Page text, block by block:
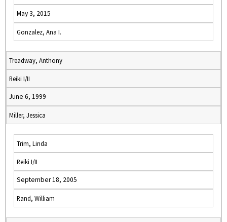
May 3, 2015
Gonzalez, Ana I.
Treadway, Anthony
Reiki I/II
June 6, 1999
Miller, Jessica
Trim, Linda
Reiki I/II
September 18, 2005
Rand, William